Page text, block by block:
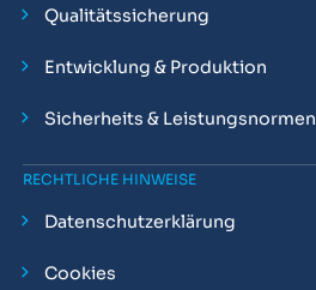
Qualitätssicherung
Entwicklung & Produktion
Sicherheits & Leistungsnormen
RECHTLICHE HINWEISE
Datenschutzerklärung
Cookies